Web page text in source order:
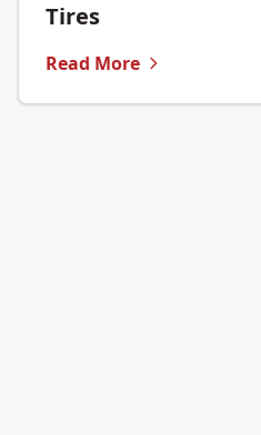
Tires
Read More